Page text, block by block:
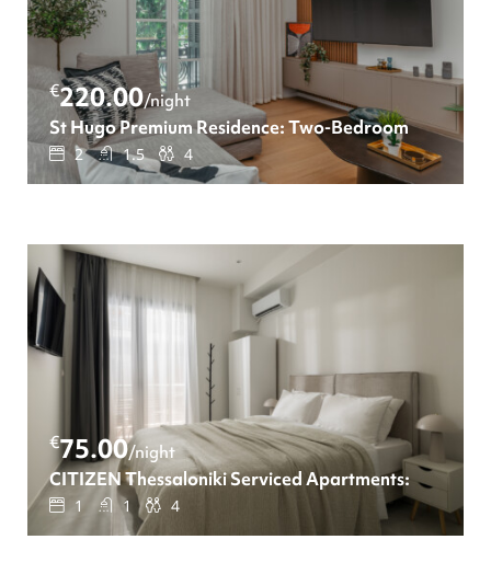
€220.00/night
St Hugo Premium Residence: Two-Bedroom
2 1.5 4
€75.00/night
CITIZEN Thessaloniki Serviced Apartments:
1 1 4